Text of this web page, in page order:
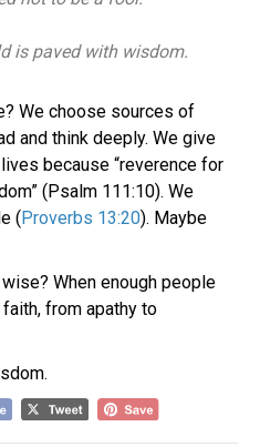
is paved with wisdom.
We choose sources of
and think deeply. We give
because “reverence for
(Psalm 111:10). We
(Proverbs 13:20). Maybe
When enough people
from apathy to